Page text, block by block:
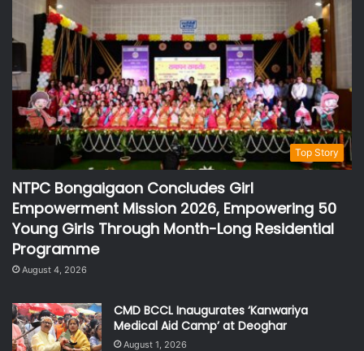
Top Story
NTPC Bongaigaon Concludes Girl
Empowerment Mission 2026, Empowering 50
Young Girls Through Month-Long Residential
Programme
August 4, 2026
CMD BCCL Inaugurates ‘Kanwariya
Medical Aid Camp’ at Deoghar
August 1, 2026